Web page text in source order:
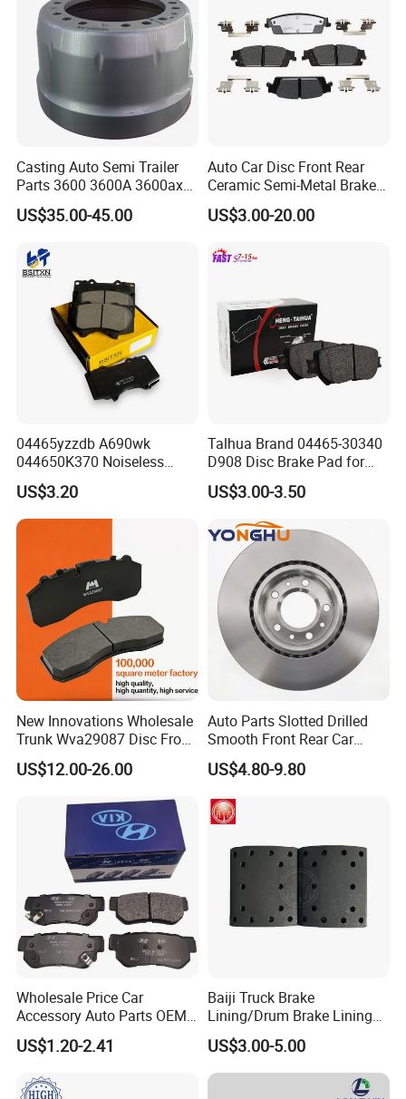
Casting Auto Semi Trailer
Parts 3600 3600A 3600ax
Rear Truck Brake Drum
US$35.00-45.00
Auto Car Disc Front Rear
Ceramic Semi-Metal Brake
Pads 8667-D14678428-
D1594 / 8428-D18138428-
D1543 / 8810-D1595 /
US$3.00-20.00
04465yzzdb A690wk
044650K370 Noiseless
Semi-Metal Best Ceramic
Car Brake Pads Auto OEM
for Toyota Lexus
US$3.20
Talhua Brand 04465-30340
D908 Disc Brake Pad for
Camry
US$3.00-3.50
New Innovations Wholesale
Trunk Wva29087 Disc Front
Rear Auto Brake Pads
US$12.00-26.00
Auto Parts Slotted Drilled
Smooth Front Rear Car
Brake Disc for Toyota
US$4.80-9.80
Wholesale Price Car
Accessory Auto Parts OEM
ODM 58302-17A00 Ceramic
Disc Front Brake Pads for
y/Geely/Byd/KIA
US$1.20-2.41
Baiji Truck Brake
Lining/Drum Brake Lining
China Brake Shoe Lining
OEM Custom Trailer Brake
Lining/Woven Brake Lining
US$3.00-5.00